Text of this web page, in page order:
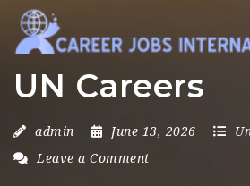
UN Careers
admin June 13, 2026
Leave a Comment